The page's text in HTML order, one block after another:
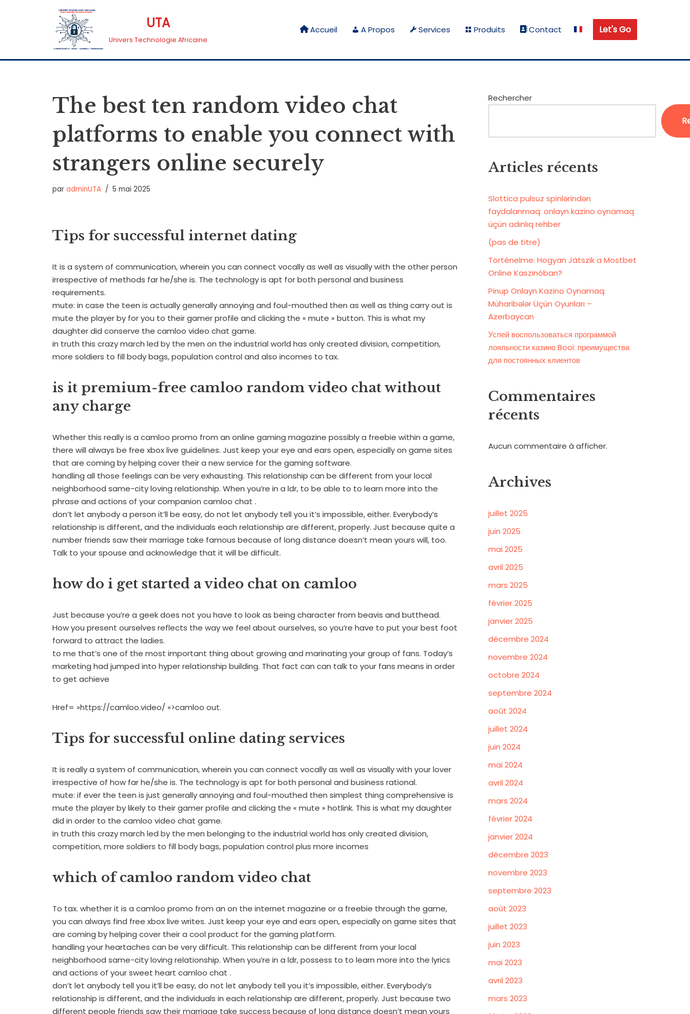
UTA
Univers Technologie Africaine
Accueil A Propos Services Produits Contact Let's Go
The best ten random video chat
platforms to enable you connect with
strangers online securely
par adminUTA 5 mai 2025
Tips for successful internet dating
It is a system of communication, wherein you can connect vocally as well as visually with the other person
irrespective of methods far he/she is. The technology is apt for both personal and business
requirements.
mute: in case the teen is actually generally annoying and foul-mouthed then as well as thing carry out is
mute the player by for you to their gamer profile and clicking the « mute » button. This is what my
daughter did conserve the camloo video chat game.
in truth this crazy march led by the men on the industrial world has only created division, competition,
more soldiers to fill body bags, population control and also incomes to tax.
is it premium-free camloo random video chat without
any charge
Whether this really is a camloo promo from an online gaming magazine possibly a freebie within a game,
there will always be free xbox live guidelines. Just keep your eye and ears open, especially on game sites
that are coming by helping cover their a new service for the gaming software.
handling all those feelings can be very exhausting. This relationship can be different from your local
neighborhood same-city loving relationship. When you’re in a ldr, to be able to to learn more into the
phrase and actions of your companion camloo chat .
don’t let anybody a person it’ll be easy, do not let anybody tell you it’s impossible, either. Everybody’s
relationship is different, and the individuals each relationship are different, properly. Just because quite a
number friends saw their marriage take famous because of long distance doesn’t mean yours will, too.
Talk to your spouse and acknowledge that it will be difficult.
how do i get started a video chat on camloo
Just because you’re a geek does not you have to look as being character from beavis and butthead.
How you present ourselves reflects the way we feel about ourselves, so you’re have to put your best foot
forward to attract the ladies.
to me that’s one of the most important thing about growing and marinating your group of fans. Today’s
marketing had jumped into hyper relationship building. That fact can can talk to your fans means in order
to get achieve
Href= »https://camloo.video/ »>camloo out.
Tips for successful online dating services
It is really a system of communication, wherein you can connect vocally as well as visually with your lover
irrespective of how far he/she is. The technology is apt for both personal and business rational.
mute: if ever the teen is just generally annoying and foul-mouthed then simplest thing comprehensive is
mute the player by likely to their gamer profile and clicking the « mute » hotlink. This is what my daughter
did in order to the camloo video chat game.
in truth this crazy march led by the men belonging to the industrial world has only created division,
competition, more soldiers to fill body bags, population control plus more incomes
which of camloo random video chat
To tax. whether it is a camloo promo from an on the internet magazine or a freebie through the game,
you can always find free xbox live writes. Just keep your eye and ears open, especially on game sites that
are coming by helping cover their a cool product for the gaming platform.
handling your heartaches can be very difficult. This relationship can be different from your local
neighborhood same-city loving relationship. When you’re in a ldr, possess to to learn more into the lyrics
and actions of your sweet heart camloo chat .
don’t let anybody tell you it’ll be easy, do not let anybody tell you it’s impossible, either. Everybody’s
relationship is different, and the individuals in each relationship are different, properly. Just because two
different people friends saw their marriage take success because of long distance doesn’t mean yours
Rechercher
Articles récents
Slottica pulsuz spinlərindən
faydalanmaq: onlayn kazino oynamaq
üçün adınlıq rehber
(pas de titre)
Történelme: Hogyan Játszik a Mostbet
Online Kaszinóban?
Pinup Onlayn Kazino Oynamaq:
Müharibələr Üçün Oyunları –
Azerbaycan
Успей воспользоваться программой
лояльности казино Booi: преимущества
для постоянных клиентов
Commentaires
récents
Aucun commentaire à afficher.
Archives
juillet 2025
juin 2025
mai 2025
avril 2025
mars 2025
février 2025
janvier 2025
décembre 2024
novembre 2024
octobre 2024
septembre 2024
août 2024
juillet 2024
juin 2024
mai 2024
avril 2024
mars 2024
février 2024
janvier 2024
décembre 2023
novembre 2023
septembre 2023
août 2023
juillet 2023
juin 2023
mai 2023
avril 2023
mars 2023